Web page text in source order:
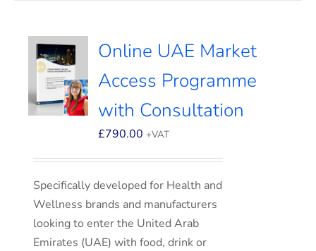
Online UAE Market
Access Programme
with Consultation
£790.00 +VAT
Specifically developed for Health and
Wellness brands and manufacturers
looking to enter the United Arab
Emirates (UAE) with food, drink or